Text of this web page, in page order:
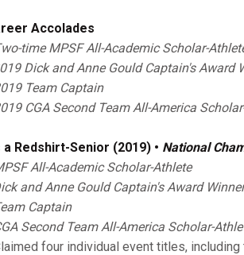
Accolades
timeMPSFAll-Academic Scholar-
Dick and Anne Gould Captain's Award
Team Captain
CGA Second Team All-America
a Redshirt-Senior (2019) • National
All-Academic Scholar-Athlete
and Anne Gould Captain's Award Winner
Captain
Second Team All-America Scholar-
four individual event titles,